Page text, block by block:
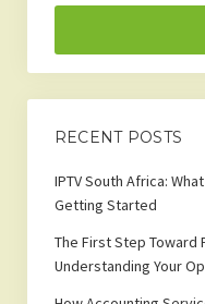
RECENT POSTS
IPTV South Africa:
Getting Started
The First Step Toward
Understanding Your